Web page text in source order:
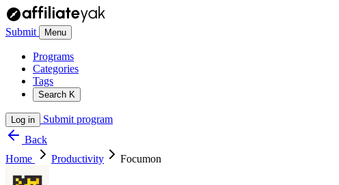
Submit Menu
Programs
Categories
Tags
Search K
Log in
Submit program
Back
Home
Productivity Focumon